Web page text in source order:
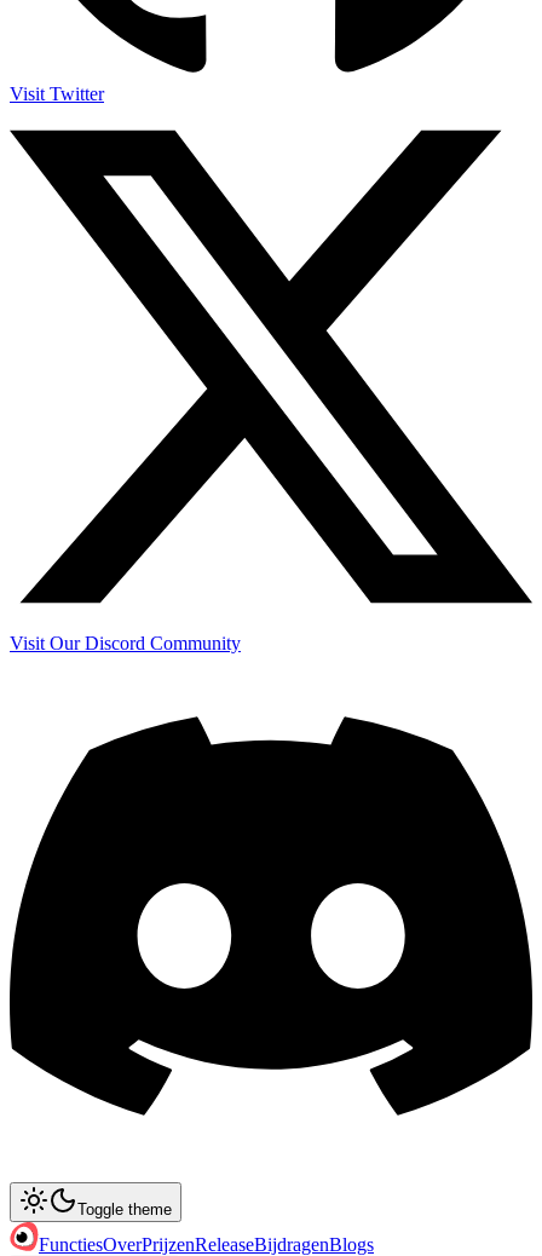
Visit Twitter
Visit Our Discord Community
Toggle theme
FunctiesOverPrijzenReleaseBijdragenBlogs